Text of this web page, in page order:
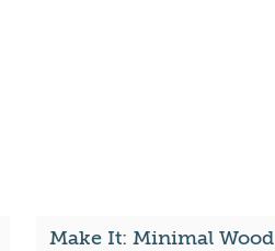
Make It: Minimal Wood